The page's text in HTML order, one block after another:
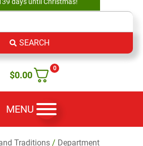
SEARCH
0
$0.00
MENU
Traditions / Department